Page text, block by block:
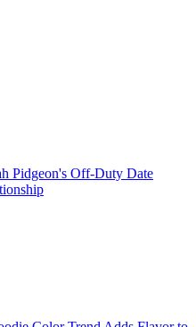
Pidgeon's Off-Duty Date